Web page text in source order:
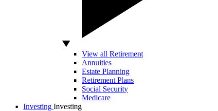
View all Retirement
Annuities
Estate Planning
Retirement Plans
Social Security
Medicare
Investing Investing